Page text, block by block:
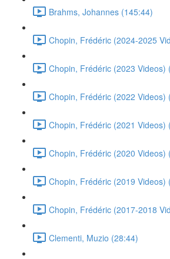
Brahms, Johannes (145:44)
Chopin, Frédéric (2024-2025
Chopin, Frédéric (2023 Videos)
Chopin, Frédéric (2022 Videos)
Chopin, Frédéric (2021 Videos)
Chopin, Frédéric (2020 Videos)
Chopin, Frédéric (2019 Videos)
Chopin, Frédéric (2017-2018
Clementi, Muzio (28:44)